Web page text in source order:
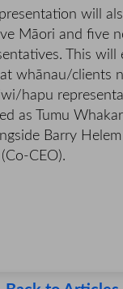
will
Māori and five
This will
whānau/clients
hapu
as Tumu
Barry
CEO).